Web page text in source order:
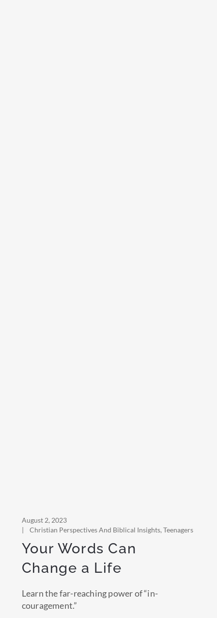
August 2, 2023
|
Christian Perspectives And Biblical Insights, Teenagers
Your Words Can
Change a Life
Learn the far-reaching power of “in-
couragement.”